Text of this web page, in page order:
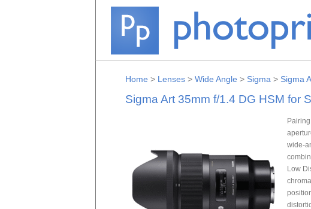
Home > Lenses> Wide Angle > Sigma > Sigma
Sigma Art 35mm f/1.4 DG HSM for
wide-
Low